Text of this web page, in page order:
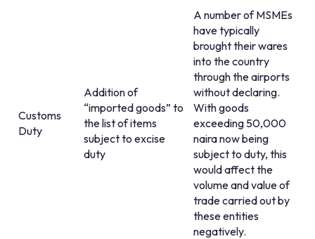
Customs
Duty
Addition of
“imported goods” to
the list of items
subject to excise
duty
A number of MSMEs
have typically
brought their wares
into the country
through the airports
without declaring.
With goods
exceeding 50,000
naira now being
subject to duty, this
would affect the
volume and value of
trade carried out by
these entities
negatively.